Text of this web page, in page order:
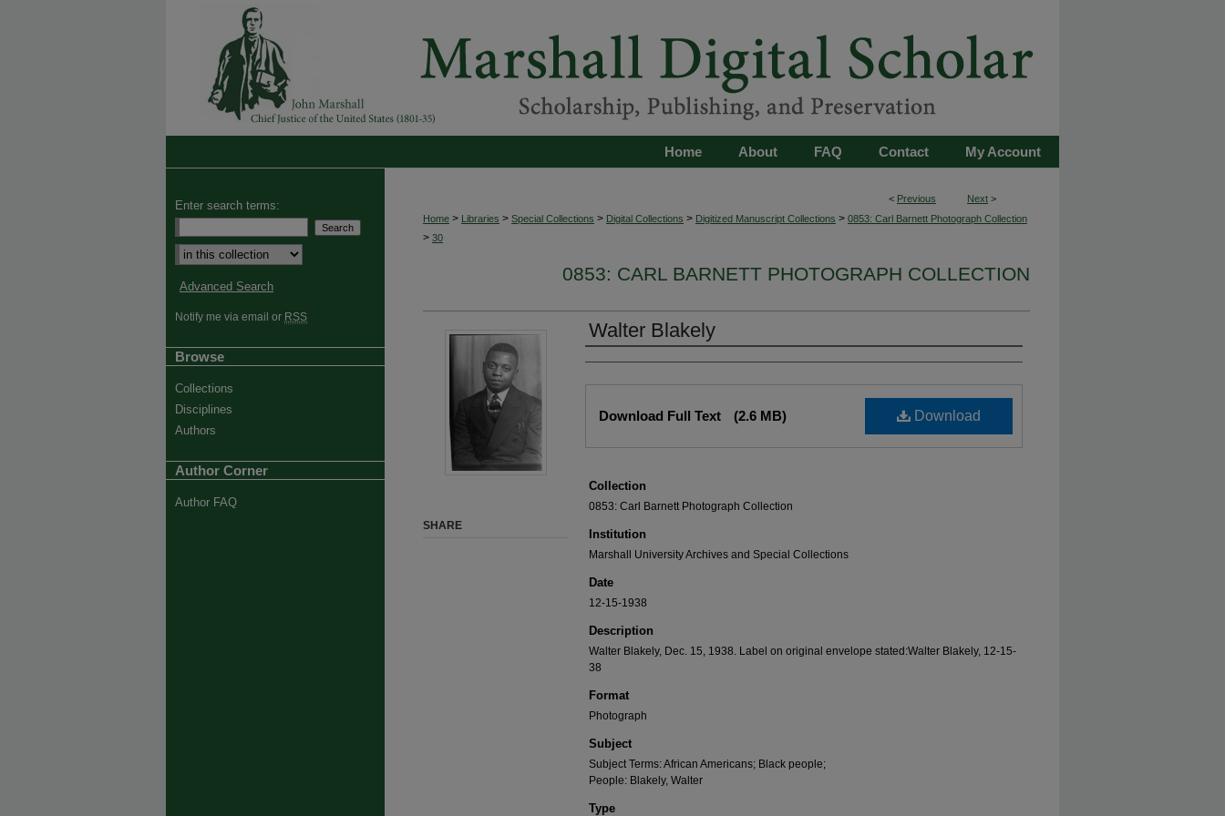
My Account
Contact
FAQ
About
Home
< Previous Next >
Home > Libraries > Special Collections > Digital Collections > Digitized Manuscript Collections > 0853: Carl Barnett Photograph Collection
> 30
0853: CARL BARNETT PHOTOGRAPH COLLECTION
Walter Blakely
Download
Download Full Text (2.6 MB)
Collection
0853: Carl Barnett Photograph Collection
Institution
Marshall University Archives and Special Collections
Date
12-15-1938
Description
Walter Blakely, Dec. 15, 1938. Label on original envelope stated:Walter Blakely, 12-15-
38
Format
Photograph
Subject
Subject Terms: African Americans; Black people;
People: Blakely, Walter
Type
SHARE
Enter search terms:
Advanced Search
Notify me via email or RSS
Browse
Collections
Disciplines
Authors
Author Corner
Author FAQ